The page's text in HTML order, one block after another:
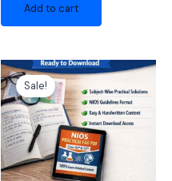
Add to cart
Sale!
Original
price
was:
₹1,299.00.
Current
price
is:
₹599.00.